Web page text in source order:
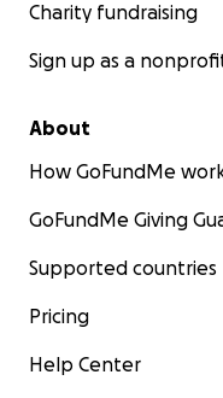
Charity fundraising
Sign up as a
About
How GoFundMe
GoFundMe Giving
Supported countries
Pricing
Help Center